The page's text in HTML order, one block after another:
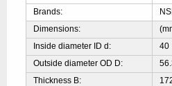
Brands:
Dimensions:
Inside diameter ID d:
40
Outside diameter OD D:
Thickness B: